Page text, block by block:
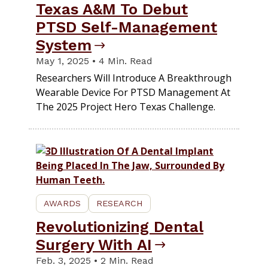
Texas A&M To Debut
PTSD Self-Management
System
May 1, 2025 • 4 Min. Read
Researchers Will Introduce A Breakthrough
Wearable Device For PTSD Management At
The 2025 Project Hero Texas Challenge.
AWARDS RESEARCH
Revolutionizing Dental
Surgery With AI
Feb. 3, 2025 • 2 Min. Read